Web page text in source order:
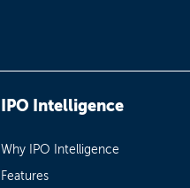
IPO Intelligence
Why IPO Intelligence
Features